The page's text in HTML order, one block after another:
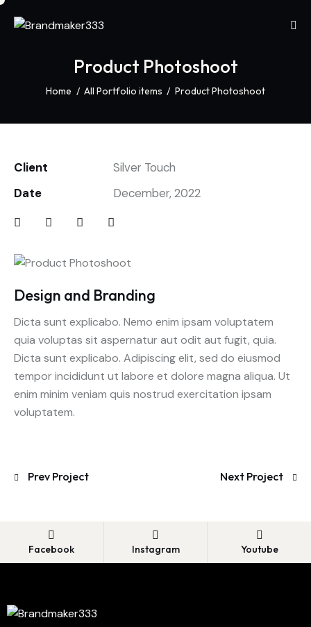
Product Photoshoot
Home All Portfolio items Product Photoshoot
Design and Branding
Dicta sunt explicabo. Nemo enim ipsam voluptatem
quia voluptas sit aspernatur aut odit aut fugit, quia.
Dicta sunt explicabo. Adipiscing elit, sed do eiusmod
tempor incididunt ut labore et dolore magna aliqua. Ut
enim minim veniam quis nostrud exercitation ipsam
voluptatem.
Client
Silver Touch
Date
December, 2022
Prev Project Next Project
Facebook Instagram Youtube